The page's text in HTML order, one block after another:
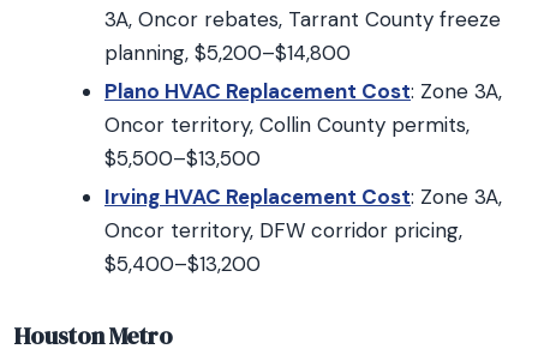
3A, Oncor rebates, Tarrant County freeze
planning, $5,200–$14,800
Plano HVAC Replacement Cost: Zone 3A,
Oncor territory, Collin County permits,
$5,500–$13,500
Irving HVAC Replacement Cost: Zone 3A,
Oncor territory, DFW corridor pricing,
$5,400–$13,200
Houston Metro